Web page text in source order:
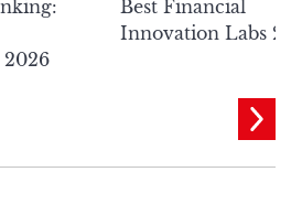
Best Financial
Innovation Labs